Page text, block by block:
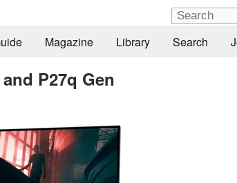
Magazine Library Search
P27q Gen